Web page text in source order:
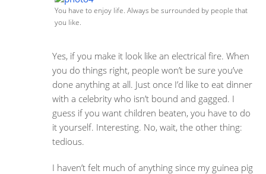
You have to enjoy life. Always be surrounded by people that
you like.
Yes, if you make it look like an electrical fire. When
you do things right, people won’t be sure you’ve
done anything at all. Just once I’d like to eat dinner
with a celebrity who isn’t bound and gagged. I
guess if you want children beaten, you have to do
it yourself. Interesting. No, wait, the other thing:
tedious.
I haven’t felt much of anything since my guinea pig